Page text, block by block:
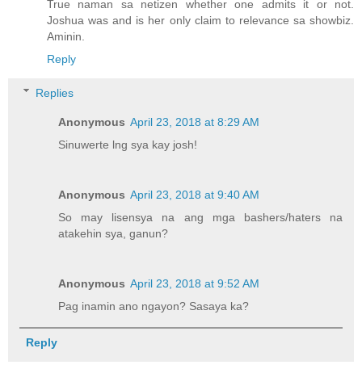
True naman sa netizen whether one admits it or not.
Joshua was and is her only claim to relevance sa showbiz.
Aminin.
Reply
Replies
Anonymous April 23, 2018 at 8:29 AM
Sinuwerte lng sya kay josh!
Anonymous April 23, 2018 at 9:40 AM
So may lisensya na ang mga bashers/haters na
atakehin sya, ganun?
Anonymous April 23, 2018 at 9:52 AM
Pag inamin ano ngayon? Sasaya ka?
Reply